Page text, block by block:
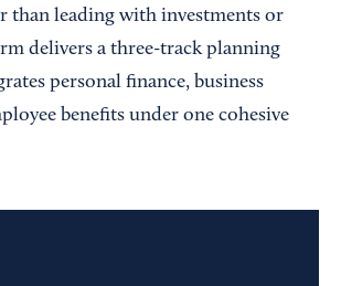
than leading with investments or
delivers a three-track planning
personal finance, business
benefits under one cohesive